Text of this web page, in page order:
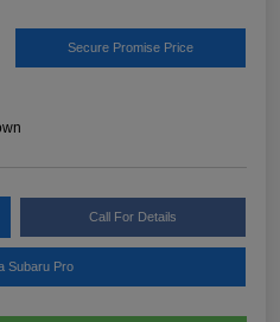
Secure Promise Price
Call For Details
Subaru Pro